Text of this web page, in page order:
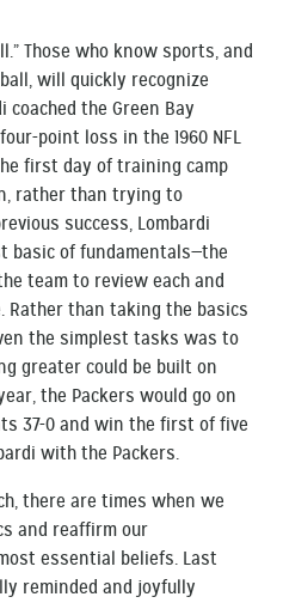
Those who know sports, and
will quickly recognize
coached the Green Bay
point loss in the 1960 NFL
first day of training camp
rather than trying to
success, Lombardi
basic of fundamentals—the
team to review each and
Rather than taking the basics
the simplest tasks was to
greater could be built on
the Packers would go on
37-0 and win the first of five
with the Packers.
there are times when we
and reaffirm our
essential beliefs. Last
reminded and joyfully